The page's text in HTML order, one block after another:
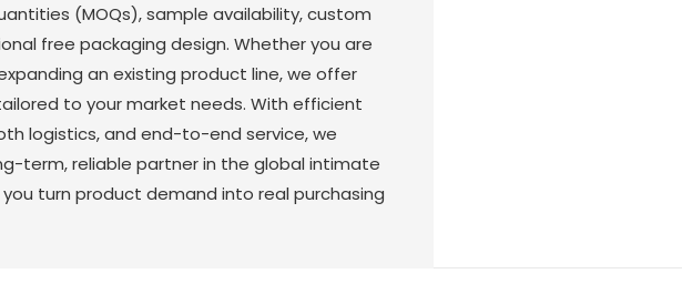
(MOQs), sample availability, custom
free packaging design. Whether you are
an existing product line, we offer
to your market needs. With efficient
logistics, and end-to-end service, we
term, reliable partner in the global intimate
turn product demand into real purchasing